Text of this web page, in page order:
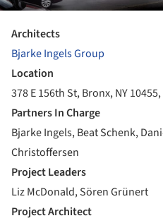
Architects
Bjarke Ingels Group
Location
378 E 156th St, Bronx, NY 10455,
Partners In Charge
Bjarke Ingels, Beat Schenk,
Christoffersen
Project Leaders
Liz McDonald, Sören Grünert
Project Architect